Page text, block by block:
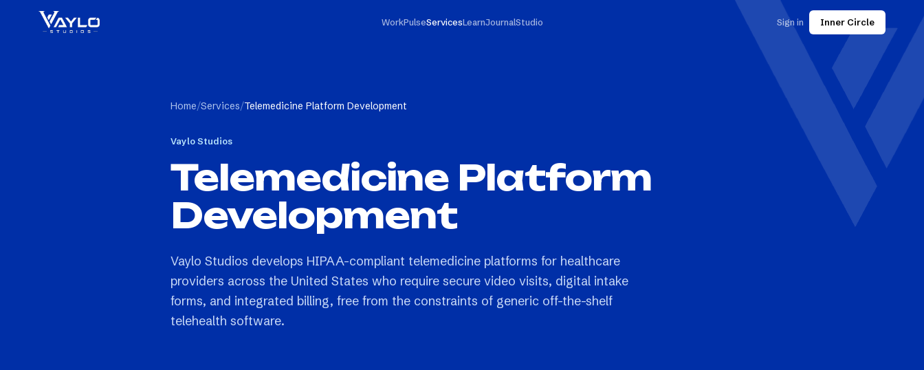
WorkPulseServicesLearnJournalStudio Sign in Inner Circle
Home/Services/Telemedicine Platform Development
Vaylo Studios
Telemedicine Platform
Development
Vaylo Studios develops HIPAA-compliant telemedicine platforms for healthcare
providers across the United States who require secure video visits, digital intake
forms, and integrated billing, free from the constraints of generic off-the-shelf
telehealth software.